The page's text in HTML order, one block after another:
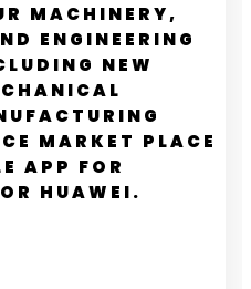
MACHINERY,
ENGINEERING
NEW
MARKET PLACE
APP FOR
HUAWEI.